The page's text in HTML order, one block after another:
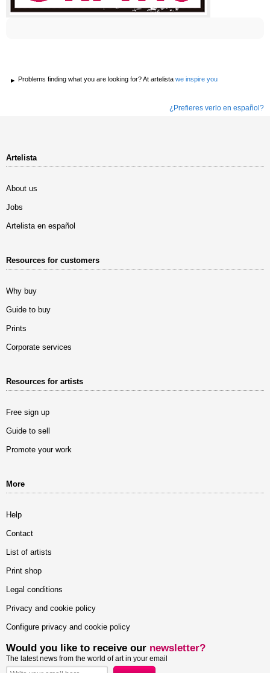
Problems finding what you are looking for? At artelista we inspire you
¿Prefieres verlo en español?
Artelista
About us
Jobs
Artelista en español
Resources for customers
Why buy
Guide to buy
Prints
Corporate services
Resources for artists
Free sign up
Guide to sell
Promote your work
More
Help
Contact
List of artists
Print shop
Legal conditions
Privacy and cookie policy
Configure privacy and cookie policy
Would you like to receive our newsletter?
The latest news from the world of art in your email